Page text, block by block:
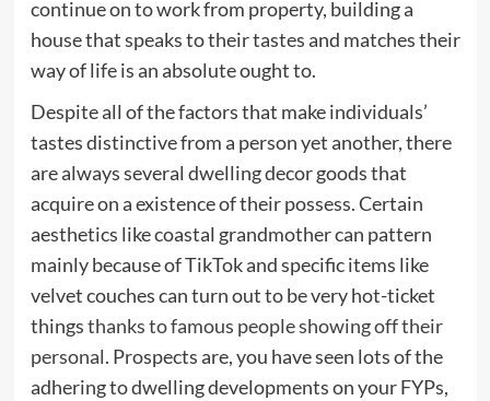
continue on to work from property, building a
house that speaks to their tastes and matches their
way of life is an absolute ought to.
Despite all of the factors that make individuals’
tastes distinctive from a person yet another, there
are always several dwelling decor goods that
acquire on a existence of their possess. Certain
aesthetics like coastal grandmother can pattern
mainly because of TikTok and specific items like
velvet couches can turn out to be very hot-ticket
thingsthanks to famous people showing off their
personal. Prospects are, you have seen lots of the
adhering to dwelling developments on your FYPs,